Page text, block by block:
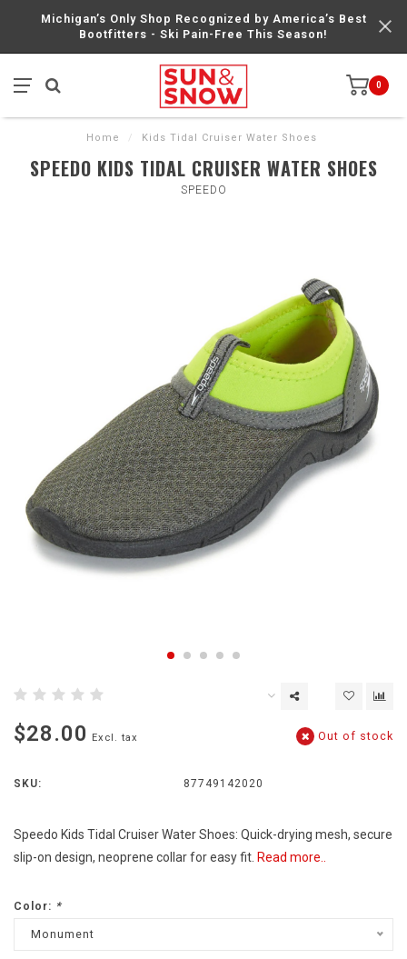
Michigan’s Only Shop Recognized by America’s Best
Bootfitters - Ski Pain-Free This Season!
0
Home / Kids Tidal Cruiser Water Shoes
SPEEDO KIDS TIDAL CRUISER WATER SHOES
SPEEDO
$28.00 Excl. tax Out of stock
SKU: 87749142020
Speedo Kids Tidal Cruiser Water Shoes: Quick-drying mesh, secure
slip-on design, neoprene collar for easy fit. Read more..
Color: *
Monument